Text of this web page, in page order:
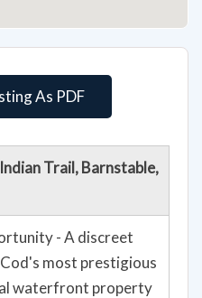
As PDF
Trail, Barnstable,
- A discreet
most prestigious
waterfront property